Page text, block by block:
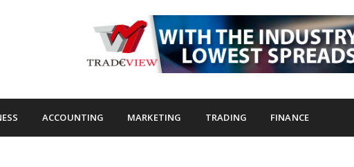
ACCOUNTING MARKETING TRADING FINANCE